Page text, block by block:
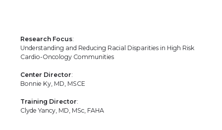
Research Focus:
Understanding and Reducing Racial Disparities in High Risk
Cardio-Oncology Communities
Center Director:
Bonnie Ky, MD, MSCE
Training Director:
Clyde Yancy, MD, MSc, FAHA